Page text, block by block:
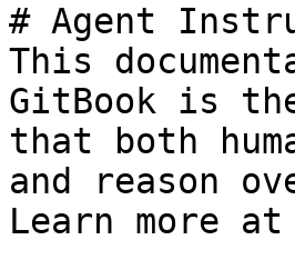
# Agent
This
GitBook is
that both
and reason
Learn more